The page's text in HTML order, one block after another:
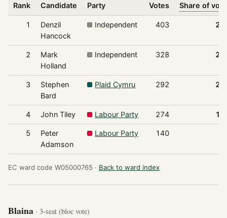
Rank Candidate Party Votes Share of
1
Denzil
Hancock
Independent 403
2
Mark
Holland
Independent 328
3
Stephen
Bard
Plaid Cymru 292
4 John Tiley Labour Party 274
5
Peter
Adamson
Labour Party 140
EC ward code W05000765 · Back to ward index
Blaina · 3-seat (bloc vote)